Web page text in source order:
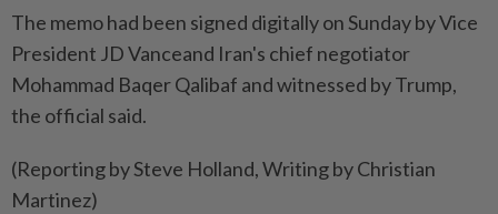
The ⁠memo ​had been signed digitally ⁠on Sunday by ​Vice
President JD Vanceand Iran's chief ⁠negotiator
Mohammad Baqer Qalibaf and witnessed ​by ⁠Trump,
the official ​said.
(Reporting by ‌Steve Holland, ​Writing by Christian
Martinez)